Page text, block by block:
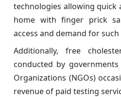
technologies allowing quick
home with finger prick
access and demand for such
Additionally, free
conducted by
Organizations (NGOs)
revenue of paid testing